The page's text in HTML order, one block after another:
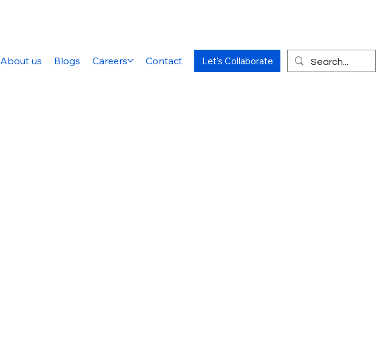
About us Blogs Careers Contact Let's Collaborate